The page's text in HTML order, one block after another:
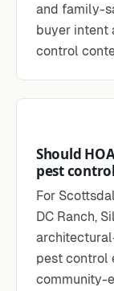
and family-
buyer intent
control
Should
pest
For
DC Ranch,
pest control
community-